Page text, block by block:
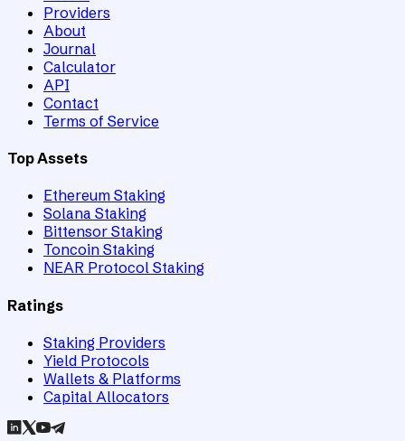
Providers
About
Journal
Calculator
API
Contact
Terms of Service
Top Assets
Ethereum Staking
Solana Staking
Bittensor Staking
Toncoin Staking
NEAR Protocol Staking
Ratings
Staking Providers
Yield Protocols
Wallets & Platforms
Capital Allocators